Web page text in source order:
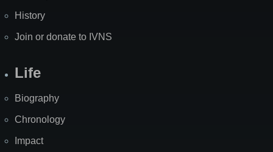
History
Join or donate to IVNS
Life
Biography
Chronology
Impact